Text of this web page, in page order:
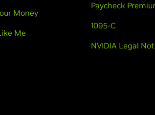
Money
Me
Paycheck
1095-C
NVIDIA Legal